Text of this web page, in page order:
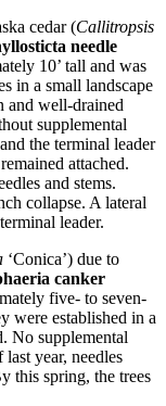
cedar (Callitropsis
needle
10’ tall and was
in a small landscape
and well-drained
supplemental
the terminal leader
attached.
and stems.
collapse. A lateral
leader.
‘Conica’) due to
canker
five- to seven-
were established in a
No supplemental
year, needles
this spring, the trees